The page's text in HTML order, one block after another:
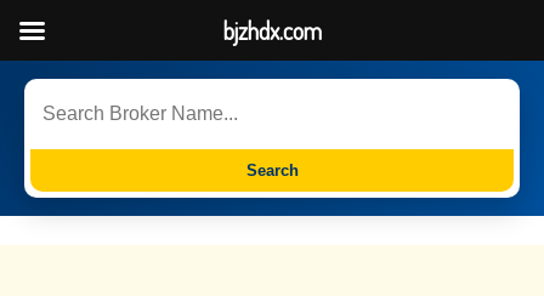
Search
bjzhdx.com